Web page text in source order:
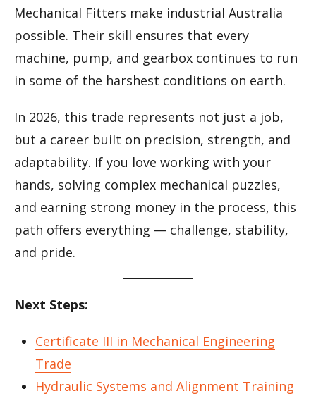
Mechanical Fitters make industrial Australia
possible. Their skill ensures that every
machine, pump, and gearbox continues to run
in some of the harshest conditions on earth.
In 2026, this trade represents not just a job,
but a career built on precision, strength, and
adaptability. If you love working with your
hands, solving complex mechanical puzzles,
and earning strong money in the process, this
path offers everything — challenge, stability,
and pride.
Next Steps:
Certificate III in Mechanical Engineering
Trade
Hydraulic Systems and Alignment Training